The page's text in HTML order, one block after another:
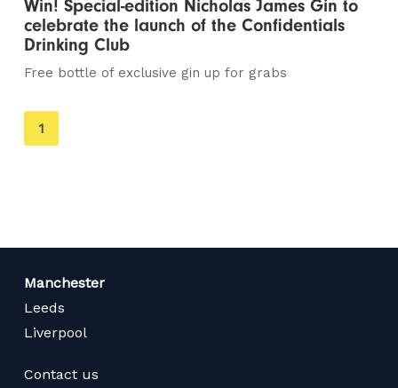
Win! Special-edition Nicholas James Gin to
celebrate the launch of the Confidentials
Drinking Club
Free bottle of exclusive gin up for grabs
You're
on
1
Manchester
Leeds
Liverpool
Contact us